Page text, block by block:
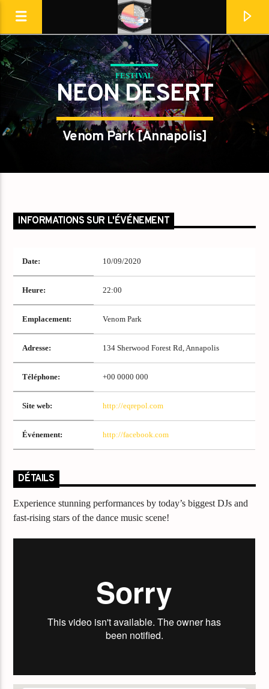
Destination Dance
En ce moment
Titre
Artiste
Destination Dance
FESTIVAL
NEON DESERT
Venom Park [Annapolis]
INFORMATIONS SUR L'ÉVÉNEMENT
Date: 10/09/2020
Heure: 22:00
Emplacement: Venom Park
Adresse: 134 Sherwood Forest Rd, Annapolis
Téléphone: +00 0000 000
Site web: http://eqrepol.com
Événement: http://facebook.com
DÉTAILS
Experience stunning performances by today’s biggest DJs and
fast-rising stars of the dance music scene!